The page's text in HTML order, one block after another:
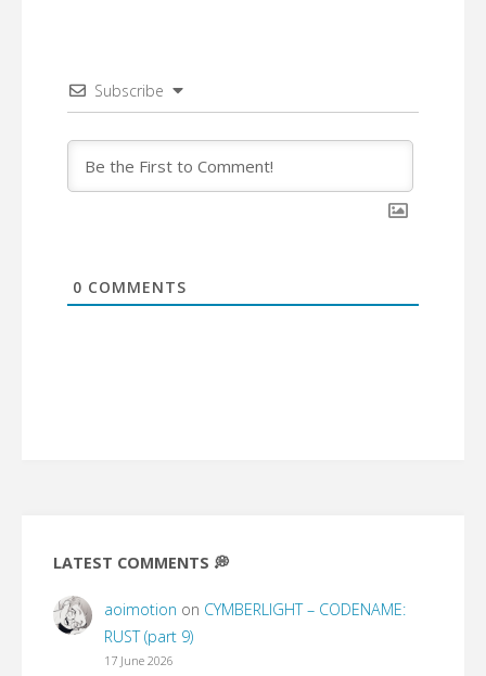
Subscribe
0 COMMENTS
LATEST COMMENTS 💭
aoimotion on CYMBERLIGHT – CODENAME:
RUST (part 9)
17 June 2026